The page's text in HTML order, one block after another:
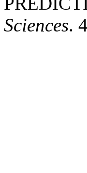
Sciences.